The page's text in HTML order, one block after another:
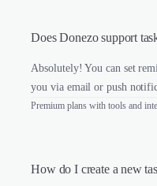
Does Donezo support
Absolutely! You can set
you via email or push
Premium plans with tools and
How do I create a new